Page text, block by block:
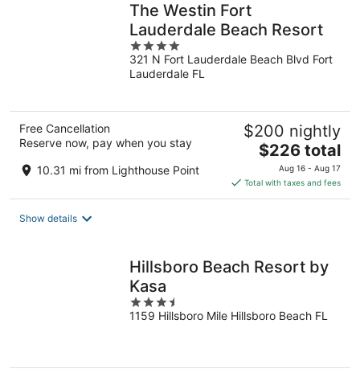
The Westin Fort
Lauderdale Beach Resort
4
out
of
321 N Fort Lauderdale Beach Blvd Fort
Lauderdale FL
Free Cancellation
Reserve now, pay when you stay
10.31 mi from Lighthouse Point
$200 nightly
The
price
is
$226
$226 total
Aug 16 - Aug 17
Total with taxes and fees
Show details
Hillsboro Beach Resort by
Kasa
3.5
out
1159 Hillsboro Mile Hillsboro Beach FL